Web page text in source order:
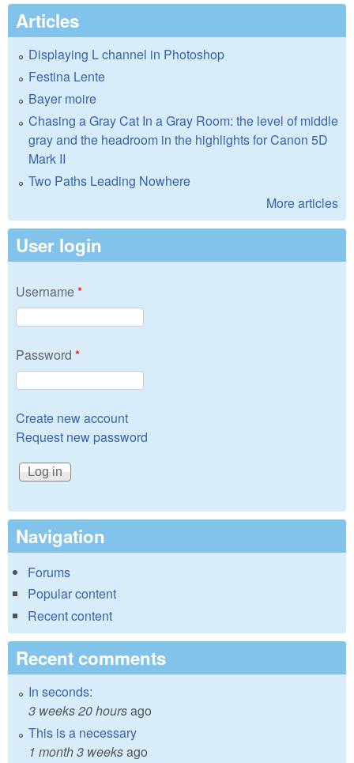
Articles
Displaying L channel in Photoshop
Festina Lente
Bayer moire
Chasing a Gray Cat In a Gray Room: the level of middle
gray and the headroom in the highlights for Canon 5D
Mark II
Two Paths Leading Nowhere
More articles
User login
Username*
Password *
Create new account
Request new password
Navigation
Forums
Popular content
Recent content
Recent comments
In seconds:
3 weeks 20 hoursago
This is a necessary
1 month 3 weeksago